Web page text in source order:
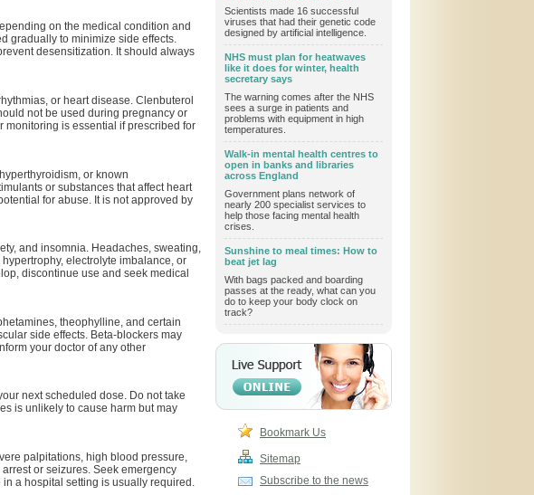
on the medical condition and
gradually to minimize side effects.
desensitization. It should always
or heart disease. Clenbuterol
not be used during pregnancy or
is essential if prescribed for
or known
or substances that affect heart
for abuse. It is not approved by
and insomnia. Headaches, sweating,
electrolyte imbalance, or
discontinue use and seek medical
theophylline, and certain
side effects. Beta-blockers may
your doctor of any other
next scheduled dose. Do not take
is unlikely to cause harm but may
palpitations, high blood pressure,
or seizures. Seek emergency
a hospital setting is usually required.
Scientists made 16 successful
viruses that had their genetic code
designed by artificial intelligence.
NHS must plan for heatwaves
like it does for winter, health
secretary says
The warning comes after the NHS
sees a surge in patients and
problems with equipment in high
temperatures.
Walk-in mental health centres to
open in banks and libraries
across England
Government plans network of
nearly 200 specialist services to
help those facing mental health
crises.
Sunshine to meal times: How to
beat jet lag
With bags packed and boarding
passes at the ready, what can you
do to keep your body clock on
track?
Bookmark Us
Sitemap
Subscribe to the news